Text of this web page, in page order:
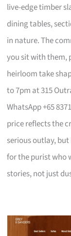
live-edge timber
dining tables,
in nature. The
you sit with them,
heirloom take
to 7pm at 315
WhatsApp +65
price reflects the
serious outlay,
for the purist who
stories, not just